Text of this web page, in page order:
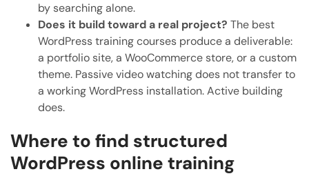
by searching alone.
Does it build toward a real project? The best
WordPress training courses produce a deliverable:
a portfolio site, a WooCommerce store, or a custom
theme. Passive video watching does not transfer to
a working WordPress installation. Active building
does.
Where to find structured
WordPress online training